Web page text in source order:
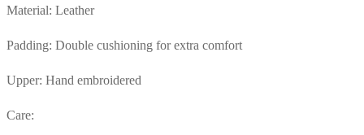
Material: Leather
Padding: Double cushioning for extra comfort
Upper: Hand embroidered
Care: